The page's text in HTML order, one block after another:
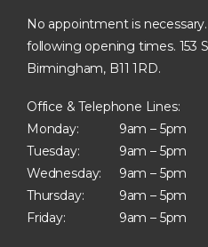
No appointment is
following opening times. 153
Birmingham, B11 1RD.
Office & Telephone Lines:
Monday:
9am – 5pm
Tuesday:
9am – 5pm
Wednesday:
9am – 5pm
Thursday:
9am – 5pm
Friday:
9am – 5pm